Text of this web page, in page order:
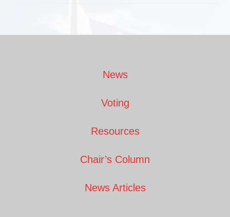
News
Voting
Resources
Chair’s Column
News Articles